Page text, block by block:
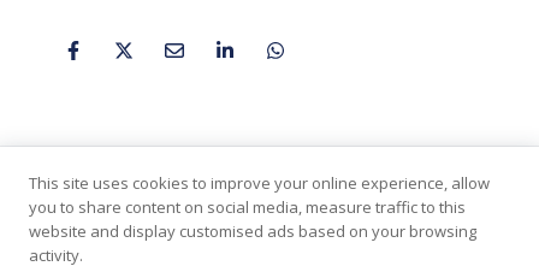
This site uses cookies to improve your online experience, allow
you to share content on social media, measure traffic to this
website and display customised ads based on your browsing
activity.